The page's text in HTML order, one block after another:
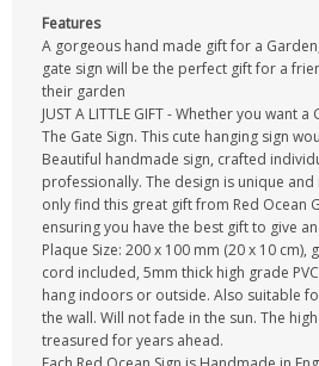
Features
A gorgeous hand made gift for a
gate sign will be the perfect gift for a
their garden
JUST A LITTLE GIFT - Whether you want
The Gate Sign. This cute hanging sign
Beautiful handmade sign, crafted
professionally. The design is unique
only find this great gift from Red Ocean
ensuring you have the best gift to give
Plaque Size: 200 x 100 mm (20 x 10
cord included, 5mm thick high grade
hang indoors or outside. Also suitable
the wall. Will not fade in the sun. The
treasured for years ahead.